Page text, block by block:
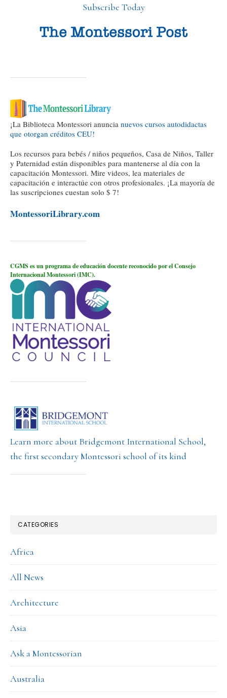
Subscribe Today
¡La Biblioteca Montessori anuncia nuevos cursos autodidactas
que otorgan créditos CEU!
Los recursos para bebés / niños pequeños, Casa de Niños, Taller
y Paternidad están disponibles para mantenerse al día con la
capacitación Montessori. Mire videos, lea materiales de
capacitación e interactúe con otros profesionales. ¡La mayoría de
las suscripciones cuestan solo $ 7!
MontessoriLibrary.com
CGMS es un programa de educación docente reconocido por el Consejo
Internacional Montessori (IMC).
Learn more about Bridgemont International School,
the first secondary Montessori school of its kind
CATEGORIES
Africa
All News
Architecture
Asia
Ask a Montessorian
Australia